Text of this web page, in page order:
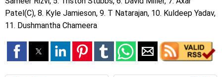
Patel(C), 8. Kyle Jamieson, 9. T Natarajan, 10. Kuldeep Yadav,
11. Dushmantha Chameera